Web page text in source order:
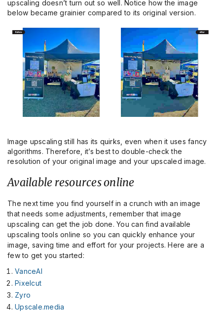
upscaling doesn’t turn out so well. Notice how the image
below became grainier compared to its original version.
Image upscaling still has its quirks, even when it uses fancy
algorithms. Therefore, it’s best to double-check the
resolution of your original image and your upscaled image.
Available resources online
The next time you find yourself in a crunch with an image
that needs some adjustments, remember that image
upscaling can get the job done. You can find available
upscaling tools online so you can quickly enhance your
image, saving time and effort for your projects. Here are a
few to get you started:
VanceAI
Pixelcut
Zyro
Upscale.media